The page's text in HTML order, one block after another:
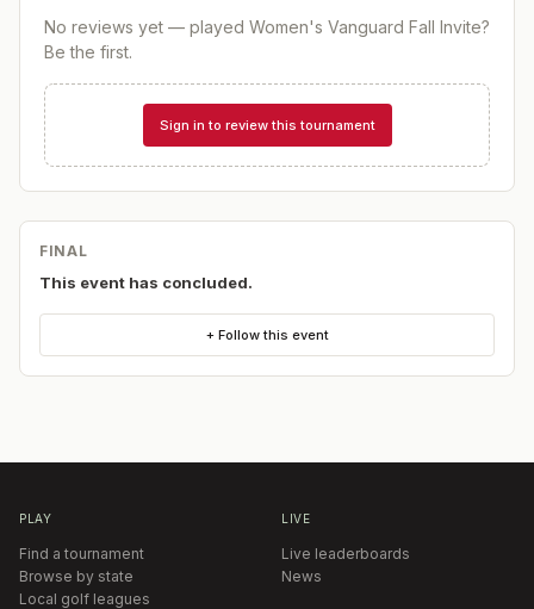
No reviews yet — played Women's Vanguard Fall Invite?
Be the first.
Sign in to review this tournament
FINAL
This event has concluded.
+ Follow this event
PLAY
Find a tournament
Browse by state
Local golf leagues
LIVE
Live leaderboards
News